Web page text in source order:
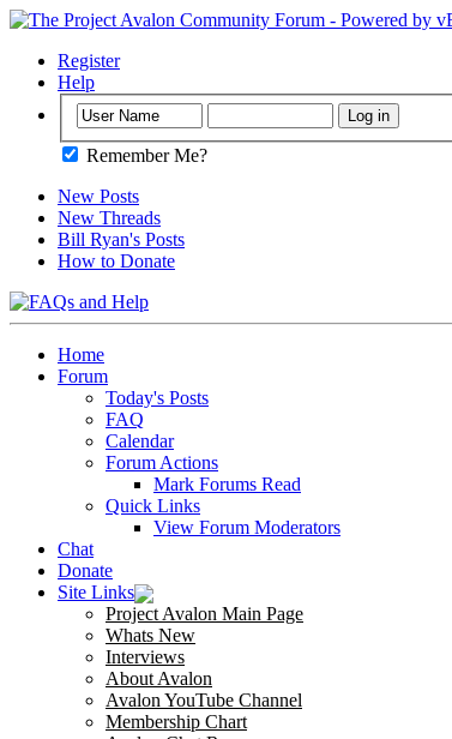
Register
Help
Remember Me?
New Posts
New Threads
Bill Ryan's Posts
How to Donate
Home
Forum
Today's Posts
FAQ
Calendar
Forum Actions
Mark Forums Read
Quick Links
View Forum Moderators
Chat
Donate
Site Links
Project Avalon Main Page
Whats New
Interviews
About Avalon
Avalon YouTube Channel
Membership Chart